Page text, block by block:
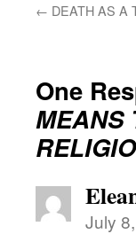
← DEATH AS A
One
MEANS
July